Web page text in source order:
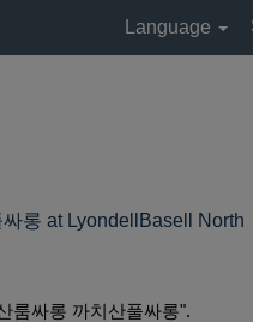
Language
롱 at LyondellBasell North
룸싸롱 까치산풀싸롱".